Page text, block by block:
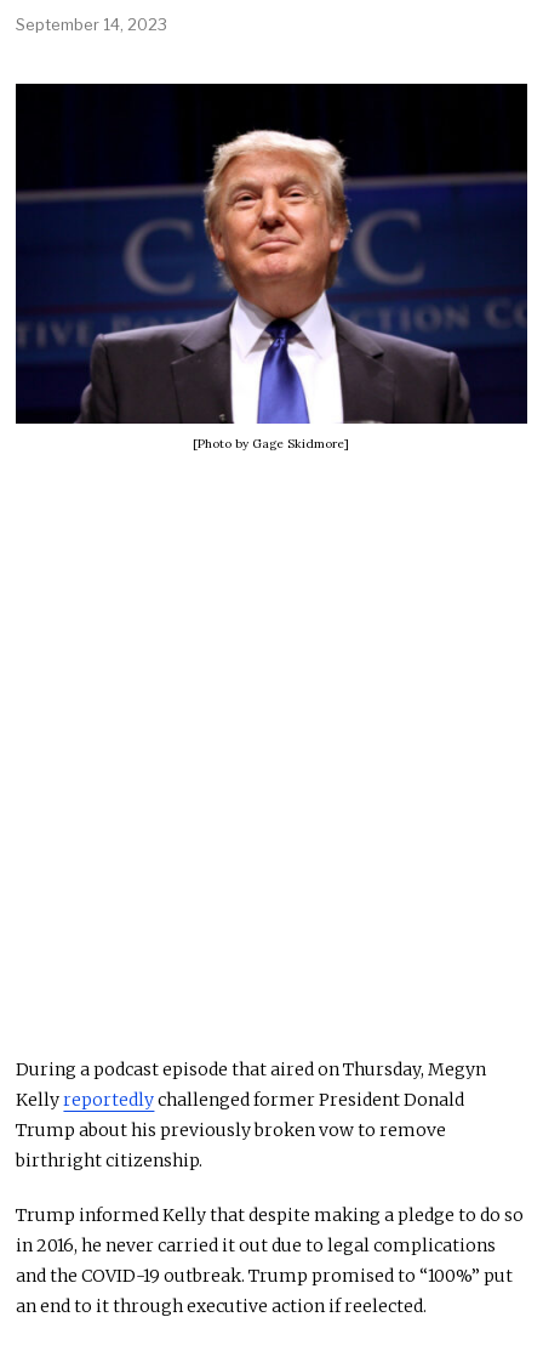
September 14, 2023
[Photo by Gage Skidmore]
During a podcast episode that aired on Thursday, Megyn
Kellyreportedlychallenged former President Donald
Trump about his previously broken vow to remove
birthright citizenship.
Trump informed Kelly that despite making a pledge to do so
in 2016, he never carried it out due to legal complications
and the COVID-19 outbreak. Trump promised to “100%” put
an end to it through executive action if reelected.